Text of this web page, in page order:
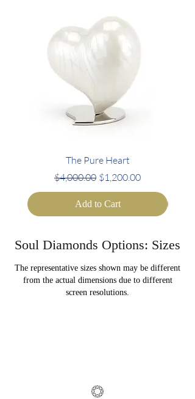
The Pure Heart
Regular Price
$4,000.00 Sale Price
$1,200.00
Add to Cart
Soul Diamonds Options: Sizes
The representative sizes shown may be different
from the actual dimensions due to different
screen resolutions.